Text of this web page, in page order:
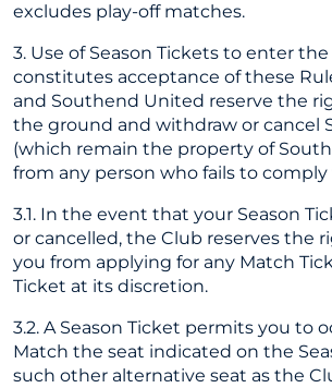
excludes play-off matches.
3. Use of Season Tickets to enter
constitutes acceptance of these
and Southend United reserve the
the ground and withdraw or cancel
(which remain the property of
from any person who fails to
3.1. In the event that your Season
or cancelled, the Club reserves the
you from applying for any Match
Ticket at its discretion.
3.2. A Season Ticket permits you to
Match the seat indicated on the
such other alternative seat as the